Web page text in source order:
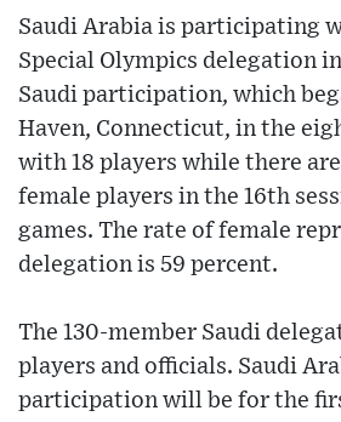
Saudi Arabia is participating
Special Olympics delegation
Saudi participation, which
Haven, Connecticut, in the
with 18 players while there
female players in the 16th
games. The rate of female
delegation is 59 percent.
The 130-member Saudi
players and officials. Saudi
participation will be for the